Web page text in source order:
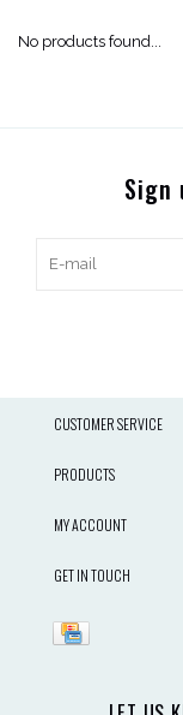
No products found...
CUSTOMER SERVICE
PRODUCTS
MY ACCOUNT
GET IN TOUCH